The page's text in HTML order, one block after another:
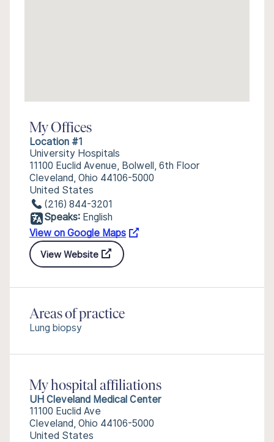
My Offices
Location #1
University Hospitals
11100 Euclid Avenue, Bolwell, 6th Floor
Cleveland, Ohio 44106-5000
United States
(216) 844-3201
Speaks: English
View on Google Maps
View Website
Areas of practice
Lung biopsy
My hospital affiliations
UH Cleveland Medical Center
11100 Euclid Ave
Cleveland, Ohio 44106-5000
United States